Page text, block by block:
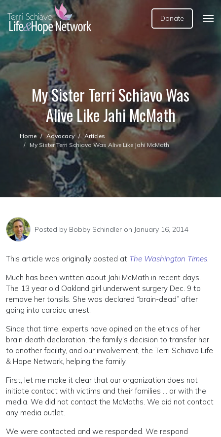
Donate
My Sister Terri Schiavo Was
Alive Like Jahi McMath
Home Advocacy
Articles
My Sister Terri Schiavo Was Alive Like Jahi McMath
Posted by Bobby Schindler on January 16, 2014
This article was originally posted at The Washington Times.
Much has been written about Jahi McMath in recent days.
The 13 year old Oakland girl underwent surgery Dec. 9 to
remove her tonsils. She was declared “brain-dead” after
going into cardiac arrest.
Since that time, experts have opined on the ethics of her
brain death declaration, the family’s decision to transfer her
to another facility, and our involvement, the Terri Schiavo Life
& Hope Network, helping the family.
First, let me make it clear that our organization does not
initiate contact with victims and their families … or with the
media. We did not contact the McMaths. We did not contact
any media outlet.
We were contacted and we responded. We respond